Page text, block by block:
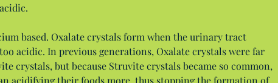
based. Oxalate crystals form when the urinary tract
acidic. In previous generations, Oxalate crystals were far
crystals, but because Struvite crystals became so common,
acidifying their foods more, thus stopping the formation of